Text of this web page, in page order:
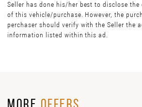
Seller has done his/her best to disclose
of this vehicle/purchase. However, the
perchaser should verify with the Seller the
information listed within this ad.